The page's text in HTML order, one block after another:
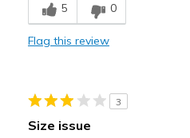
Stylish
Poor Cushioning
5 0
Flag this review
3
Size issue